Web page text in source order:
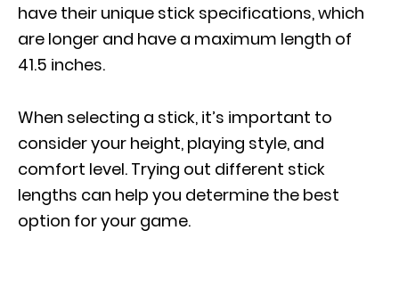
have their unique stick specifications, which
are longer and have a maximum length of
41.5 inches.
When selecting a stick, it’s important to
consider your height, playing style, and
comfort level. Trying out different stick
lengths can help you determine the best
option for your game.